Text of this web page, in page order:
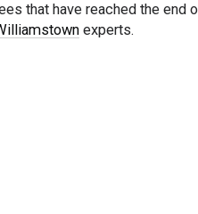
that have reached the
experts.